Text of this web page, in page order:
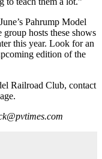
Pahrump Model
hosts these shows
this year. Look for an
edition of the
Railroad Club, contact